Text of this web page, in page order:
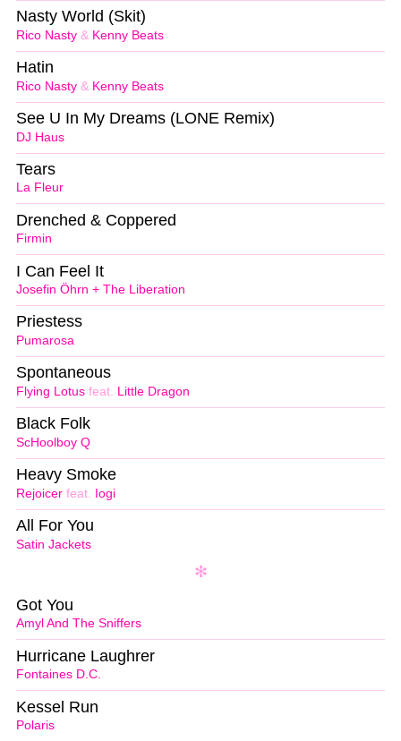
Rico Nasty & Kenny Beats
Nasty World (Skit)
Rico Nasty & Kenny Beats
Hatin
DJ Haus
See U In My Dreams (LONE Remix)
La Fleur
Tears
Firmin
Drenched & Coppered
Josefin Öhrn + The Liberation
I Can Feel It
Pumarosa
Priestess
Flying Lotus feat. Little Dragon
Spontaneous
ScHoolboy Q
Black Folk
Rejoicer feat. Iogi
Heavy Smoke
Satin Jackets
All For You
Amyl And The Sniffers
Got You
Fontaines D.C.
Hurricane Laughrer
Polaris
Kessel Run